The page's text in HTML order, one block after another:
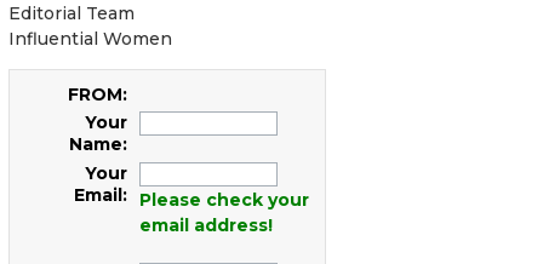
Editorial Team
Influential Women
FROM:
Your
Name:
Your
Email:
Please check your
email address!